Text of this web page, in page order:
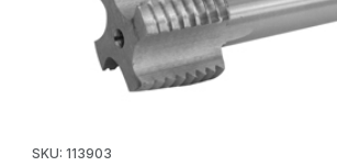
SKU: 113903